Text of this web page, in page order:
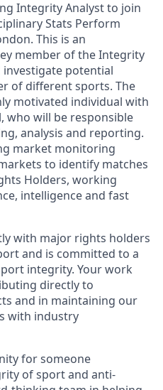
Integrity Analyst to join
Stats Perform
This is an
member of the Integrity
potential
of different sports. The
motivated individual with
who will be responsible
analysis and reporting.
market monitoring
to identify matches
Holders, working
intelligence and fast
with major rights holders
and is committed to a
integrity. Your work
directly to
and in maintaining our
with industry
for someone
of sport and anti-